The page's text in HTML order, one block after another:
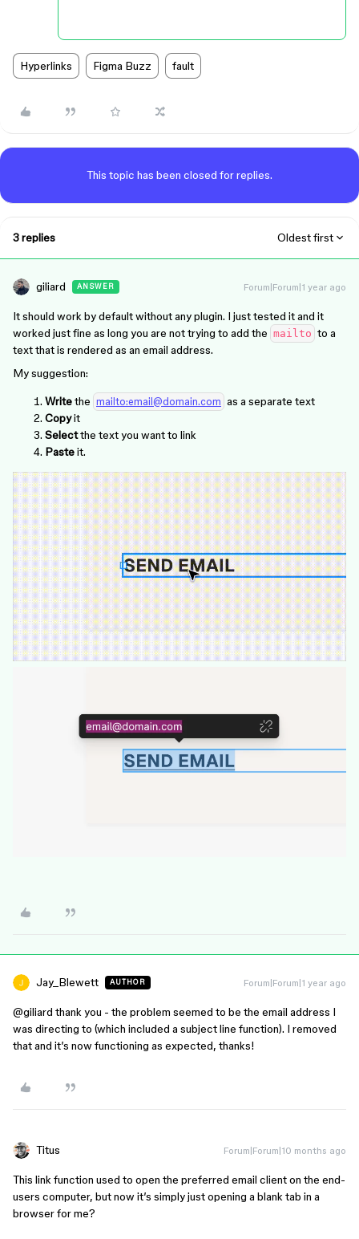
Hyperlinks Figma Buzz fault
This topic has been closed for replies.
3 replies Oldest first
giliard ANSWER Forum|Forum|1 year ago
It should work by default without any plugin. I just tested it and it
worked just fine as long you are not trying to add the mailto to a
text that is rendered as an email address.
My suggestion:
Writethe mailto:email@domain.com as a separate text
Copyit
Selectthe text you want to link
Pasteit.
Jay_Blewett AUTHOR Forum|Forum|1 year ago
@giliard thank you - the problem seemed to be the email address I
was directing to (which included a subject line function). I removed
that and it’s now functioning as expected, thanks!
Titus Forum|Forum|10 months ago
This link function used to open the preferred email client on the end-
users computer, but now it’s simply just opening a blank tab in a
browser for me?